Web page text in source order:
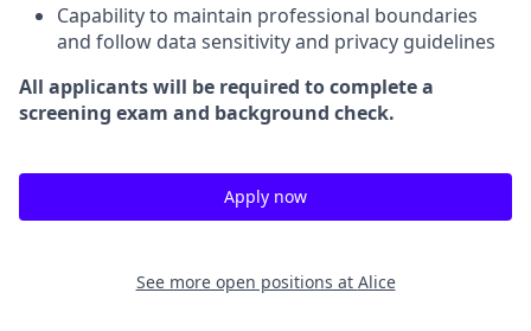
Capability to maintain professional boundaries
and follow data sensitivity and privacy guidelines
All applicants will be required to complete a
screening exam and background check.
Apply now
See more open positions at Alice